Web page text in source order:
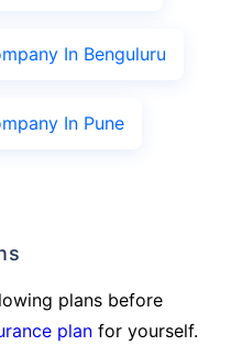
In Benguluru
In Pune
plans before
plan for yourself.